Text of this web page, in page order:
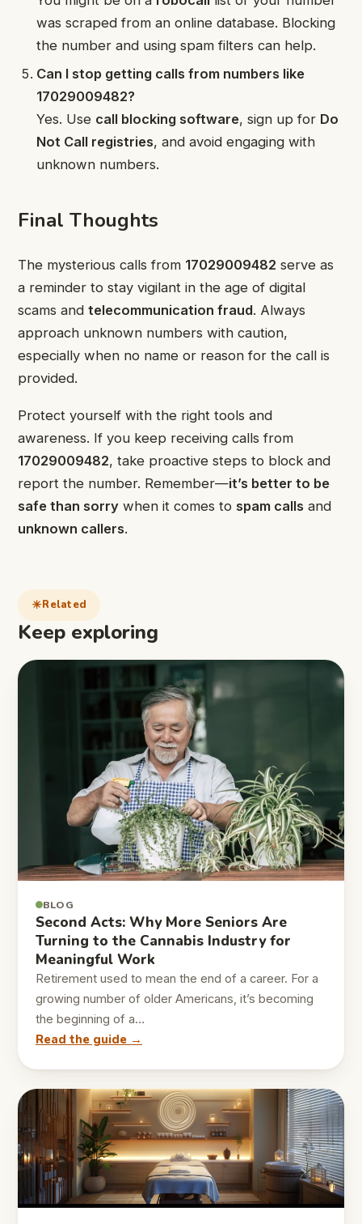
was scraped from an online database. Blocking
the number and using spam filters can help.
Can I stop getting calls from numbers like
17029009482?
Yes. Use call blocking software, sign up for Do
Not Call registries, and avoid engaging with
unknown numbers.
Final Thoughts
The mysterious calls from 17029009482 serve as
a reminder to stay vigilant in the age of digital
scams and telecommunication fraud. Always
approach unknown numbers with caution,
especially when no name or reason for the call is
provided.
Protect yourself with the right tools and
awareness. If you keep receiving calls from
17029009482, take proactive steps to block and
report the number. Remember—it’s better to be
safe than sorry when it comes to spam calls and
unknown callers.
Related
Keep exploring
BLOG
Second Acts: Why More Seniors Are
Turning to the Cannabis Industry for
Meaningful Work
Retirement used to mean the end of a career. For a
growing number of older Americans, it’s becoming
the beginning of a…
Read the guide →